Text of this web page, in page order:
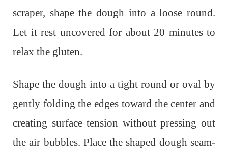
scraper, shape the dough into a loose round.
Let it rest uncovered for about 20 minutes to
relax the gluten.
Shape the dough into a tight round or oval by
gently folding the edges toward the center and
creating surface tension without pressing out
the air bubbles. Place the shaped dough seam-